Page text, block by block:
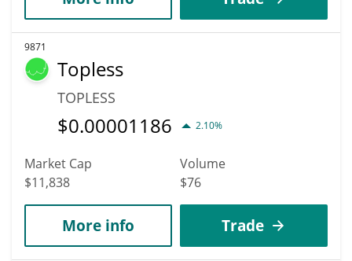
9871
Topless
TOPLESS
$0.00001186 2.10%
Market Cap
$11,838
Volume
$76
More info Trade